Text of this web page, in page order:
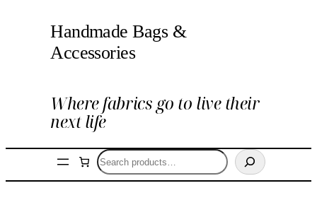
Handmade Bags &
Accessories
Where fabrics go to live their
next life
Search